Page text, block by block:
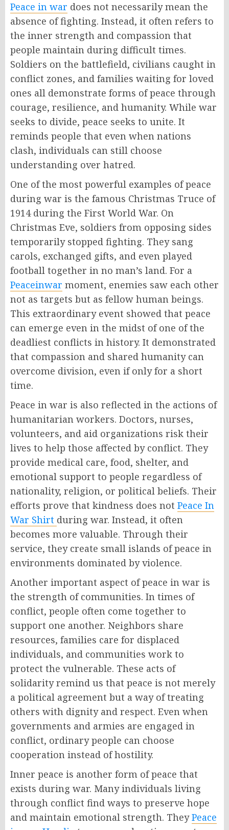
Peace in war does not necessarily mean the
absence of fighting. Instead, it often refers to
the inner strength and compassion that
people maintain during difficult times.
Soldiers on the battlefield, civilians caught in
conflict zones, and families waiting for loved
ones all demonstrate forms of peace through
courage, resilience, and humanity. While war
seeks to divide, peace seeks to unite. It
reminds people that even when nations
clash, individuals can still choose
understanding over hatred.
One of the most powerful examples of peace
during war is the famous Christmas Truce of
1914 during the First World War. On
Christmas Eve, soldiers from opposing sides
temporarily stopped fighting. They sang
carols, exchanged gifts, and even played
football together in no man’s land. For a
Peaceinwar moment, enemies saw each other
not as targets but as fellow human beings.
This extraordinary event showed that peace
can emerge even in the midst of one of the
deadliest conflicts in history. It demonstrated
that compassion and shared humanity can
overcome division, even if only for a short
time.
Peace in war is also reflected in the actions of
humanitarian workers. Doctors, nurses,
volunteers, and aid organizations risk their
lives to help those affected by conflict. They
provide medical care, food, shelter, and
emotional support to people regardless of
nationality, religion, or political beliefs. Their
efforts prove that kindness does not Peace In
War Shirt during war. Instead, it often
becomes more valuable. Through their
service, they create small islands of peace in
environments dominated by violence.
Another important aspect of peace in war is
the strength of communities. In times of
conflict, people often come together to
support one another. Neighbors share
resources, families care for displaced
individuals, and communities work to
protect the vulnerable. These acts of
solidarity remind us that peace is not merely
a political agreement but a way of treating
others with dignity and respect. Even when
governments and armies are engaged in
conflict, ordinary people can choose
cooperation instead of hostility.
Inner peace is another form of peace that
exists during war. Many individuals living
through conflict find ways to preserve hope
and maintain emotional strength. TheyPeace